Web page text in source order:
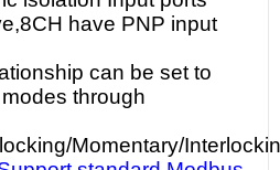
have PNP input
can be set to
through
Momentary/